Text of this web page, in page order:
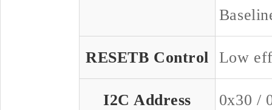
RESETB Control Low
I2C Address 0x30 /